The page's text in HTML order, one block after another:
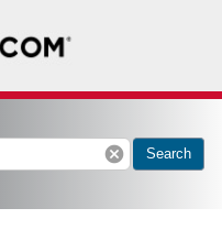
cancel Search